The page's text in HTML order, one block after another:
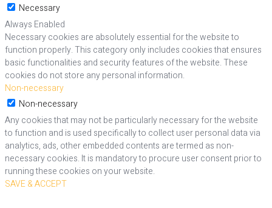
Necessary
Always Enabled
Necessary cookies are absolutely essential for the website to
function properly. This category only includes cookies that ensures
basic functionalities and security features of the website. These
cookies do not store any personal information.
Non-necessary
Non-necessary
Any cookies that may not be particularly necessary for the website
to function and is used specifically to collect user personal data via
analytics, ads, other embedded contents are termed as non-
necessary cookies. It is mandatory to procure user consent prior to
running these cookies on your website.
SAVE & ACCEPT